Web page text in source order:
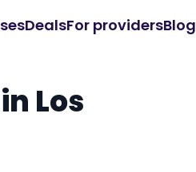
DealsFor providersBlog
Los